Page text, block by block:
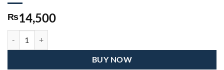
₨14,500
BUY NOW